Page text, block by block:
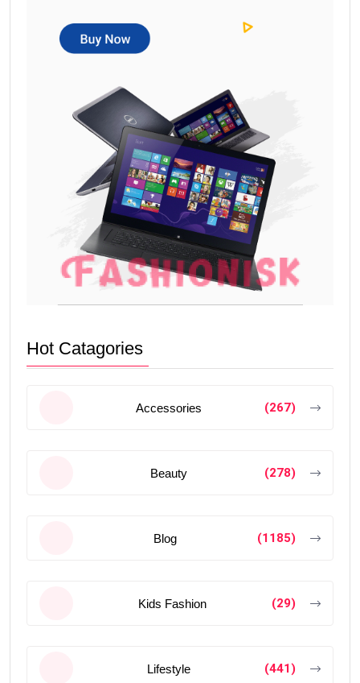
Hot Catagories
Accessories (267)
Beauty (278)
Blog (1185)
Kids Fashion (29)
Lifestyle (441)